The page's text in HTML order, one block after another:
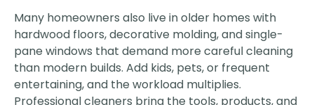
Many homeowners also live in older homes with
hardwood floors, decorative molding, and single-
pane windows that demand more careful cleaning
than modern builds. Add kids, pets, or frequent
entertaining, and the workload multiplies.
Professional cleaners bring the tools, products, and